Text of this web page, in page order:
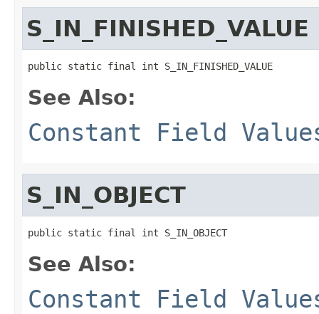
S_IN_FINISHED_VALUE
public static final int S_IN_FINISHED_VALUE
See Also:
Constant Field
S_IN_OBJECT
public static final int S_IN_OBJECT
See Also:
Constant Field